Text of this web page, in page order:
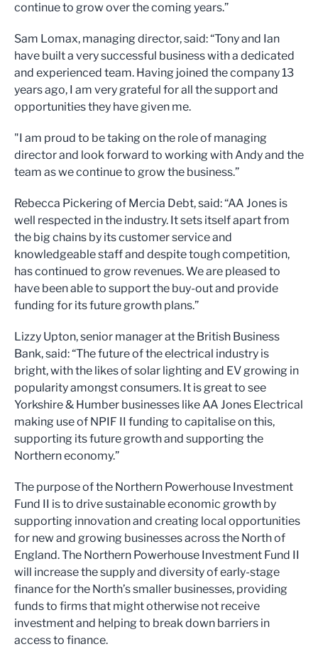
continue to grow over the coming years.”
Sam Lomax, managing director, said: “Tony and Ian
have built a very successful business with a dedicated
and experienced team. Having joined the company 13
years ago, I am very grateful for all the support and
opportunities they have given me.
"I am proud to be taking on the role of managing
director and look forward to working with Andy and the
team as we continue to grow the business.”
Rebecca Pickering of Mercia Debt, said: “AA Jones is
well respected in the industry. It sets itself apart from
the big chains by its customer service and
knowledgeable staff and despite tough competition,
has continued to grow revenues. We are pleased to
have been able to support the buy-out and provide
funding for its future growth plans.”
Lizzy Upton, senior manager at the British Business
Bank, said: “The future of the electrical industry is
bright, with the likes of solar lighting and EV growing in
popularity amongst consumers. It is great to see
Yorkshire & Humber businesses like AA Jones Electrical
making use of NPIF II funding to capitalise on this,
supporting its future growth and supporting the
Northern economy.”
The purpose of the Northern Powerhouse Investment
Fund II is to drive sustainable economic growth by
supporting innovation and creating local opportunities
for new and growing businesses across the North of
England. The Northern Powerhouse Investment Fund II
will increase the supply and diversity of early-stage
finance for the North’s smaller businesses, providing
funds to firms that might otherwise not receive
investment and helping to break down barriers in
access to finance.